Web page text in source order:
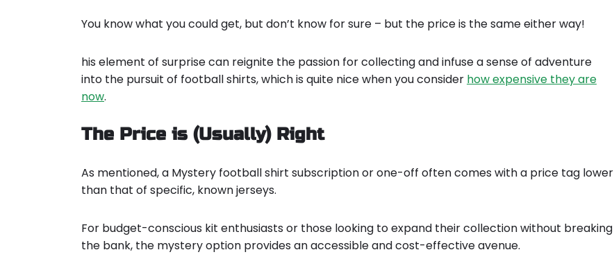
You know what you could get, but don’t know for sure – but the price is the same either way!
his element of surprise can reignite the passion for collecting and infuse a sense of adventure
into the pursuit of football shirts, which is quite nice when you consider how expensive they are
now.
The Price is (Usually) Right
As mentioned, a Mystery football shirt subscription or one-off often comes with a price tag lower
than that of specific, known jerseys.
For budget-conscious kit enthusiasts or those looking to expand their collection without breaking
the bank, the mystery option provides an accessible and cost-effective avenue.